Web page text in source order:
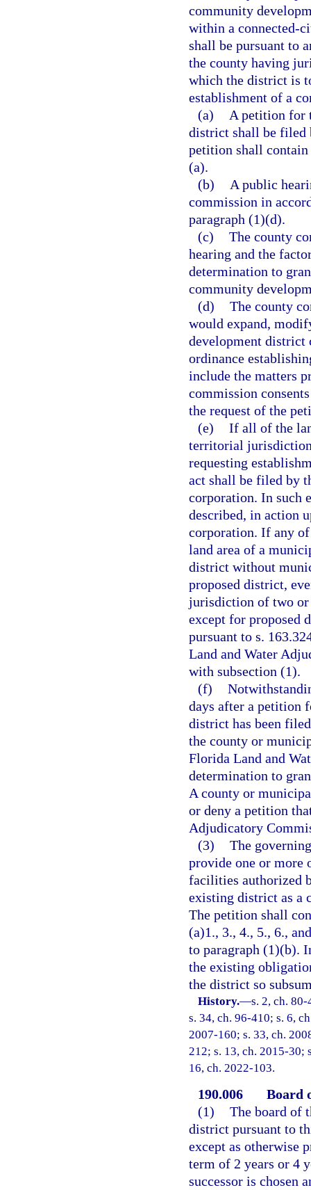
community
within a connected-
shall be pursuant to
the county having
which the district is
establishment of a
(a)
A petition for
district shall be filed
petition shall contain
(a).
(b)
A public
commission in
paragraph (1)(d).
(c) The county
hearing and the
determination to
community
(d) The county
would expand,
development district
ordinance
include the matters
commission
the request of the
(e) If all of the
territorial
requesting
act shall be filed by
corporation. In such
described, in action
corporation. If any
land area of a
district without
proposed district,
jurisdiction of two or
except for proposed
pursuant to s.
Land and Water
with subsection (1).
(f)
days after a petition
district has been
the county or
Florida Land and
determination to
A county or
or deny a petition
Adjudicatory
(3) The
provide one or more
facilities authorized
existing district as a
The petition shall
(a)1., 3., 4., 5., 6.,
to paragraph (1)(b).
the existing
the district so
History.—s. 2, ch.
s. 34, ch. 96-410; s. 6,
2007-160; s. 33, ch.
212; s. 13, ch. 2015-30;
16, ch. 2022-103.
190.006
Board
(1) The board of
district pursuant to
except as otherwise
term of 2 years or 4
successor is chosen